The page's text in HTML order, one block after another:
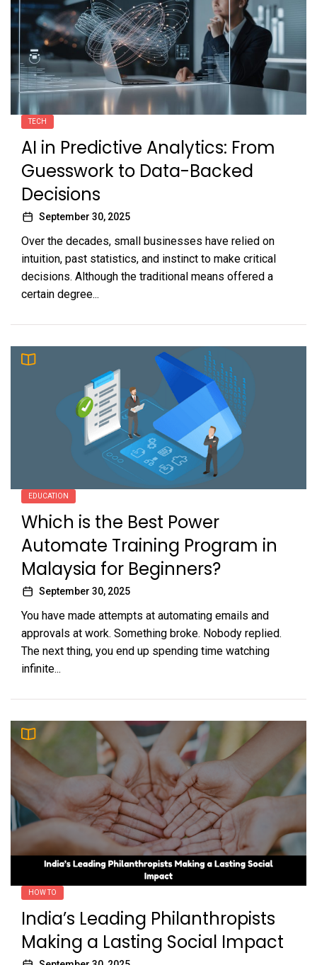
TECH
AI in Predictive Analytics: From
Guesswork to Data-Backed
Decisions
September 30, 2025
Over the decades, small businesses have relied on
intuition, past statistics, and instinct to make critical
decisions. Although the traditional means offered a
certain degree...
EDUCATION
Which is the Best Power
Automate Training Program in
Malaysia for Beginners?
September 30, 2025
You have made attempts at automating emails and
approvals at work. Something broke. Nobody replied.
The next thing, you end up spending time watching
infinite...
HOW TO
India’s Leading Philanthropists
Making a Lasting Social Impact